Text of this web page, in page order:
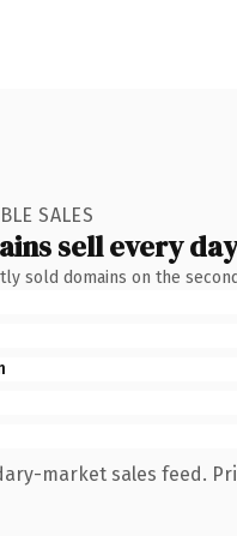
SALES
sell every day
sold domains on the
market sales feed.